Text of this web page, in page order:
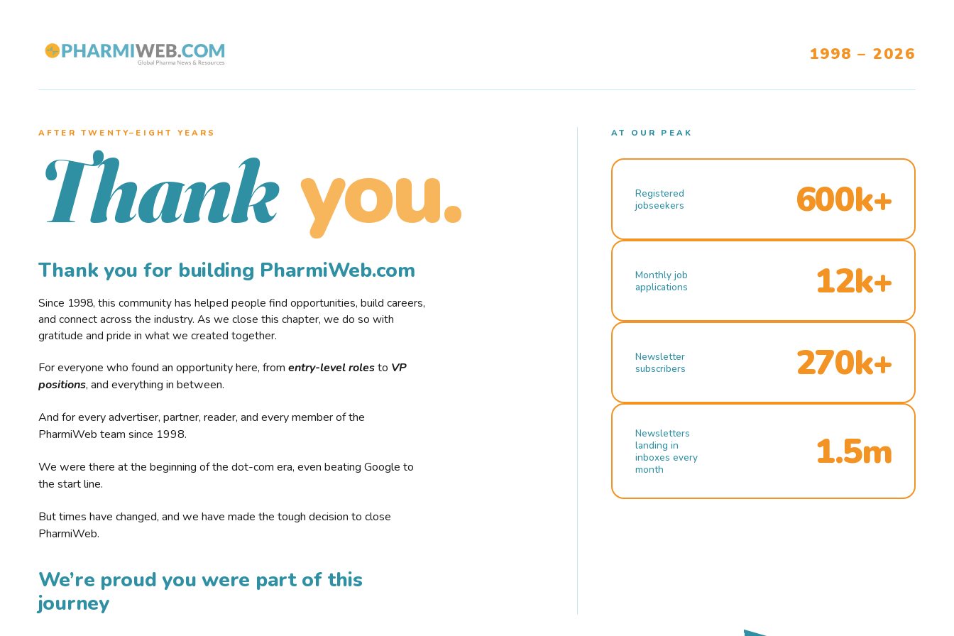
1998 – 2026
AFTER TWENTY–EIGHT YEARS
Thank you.
Thank you for building PharmiWeb.com
Since 1998, this community has helped people find opportunities, build careers,
and connect across the industry. As we close this chapter, we do so with
gratitude and pride in what we created together.
For everyone who found an opportunity here, from entry-level rolesto VP
positions, and everything in between.
And for every advertiser, partner, reader, and every member of the
PharmiWeb team since 1998.
We were there at the beginning of the dot-com era, even beating Google to
the start line.
But times have changed, and we have made the tough decision to close
PharmiWeb.
We’re proud you were part of this
journey
AT OUR PEAK
Registered
jobseekers
600k+
Monthly job
applications
12k+
Newsletter
subscribers
270k+
Newsletters
landing in
inboxes every
month
1.5m